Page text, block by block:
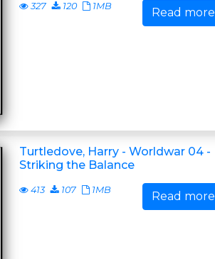
327 120 1MB Read more
Turtledove, Harry - Worldwar 04 -
Striking the Balance
413 107 1MB Read more